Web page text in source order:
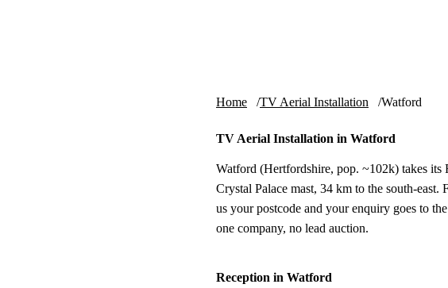
Home TV Aerial Installation Watford
TV Aerial Installation in Watford
Watford (Hertfordshire, pop. ~102k) takes its
Crystal Palace mast, 34 km to the south-
us your postcode and your enquiry goes to
one company, no lead auction.
Reception in Watford